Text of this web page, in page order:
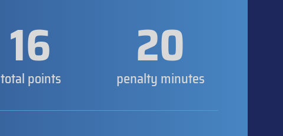
16
total points 20
penalty minutes